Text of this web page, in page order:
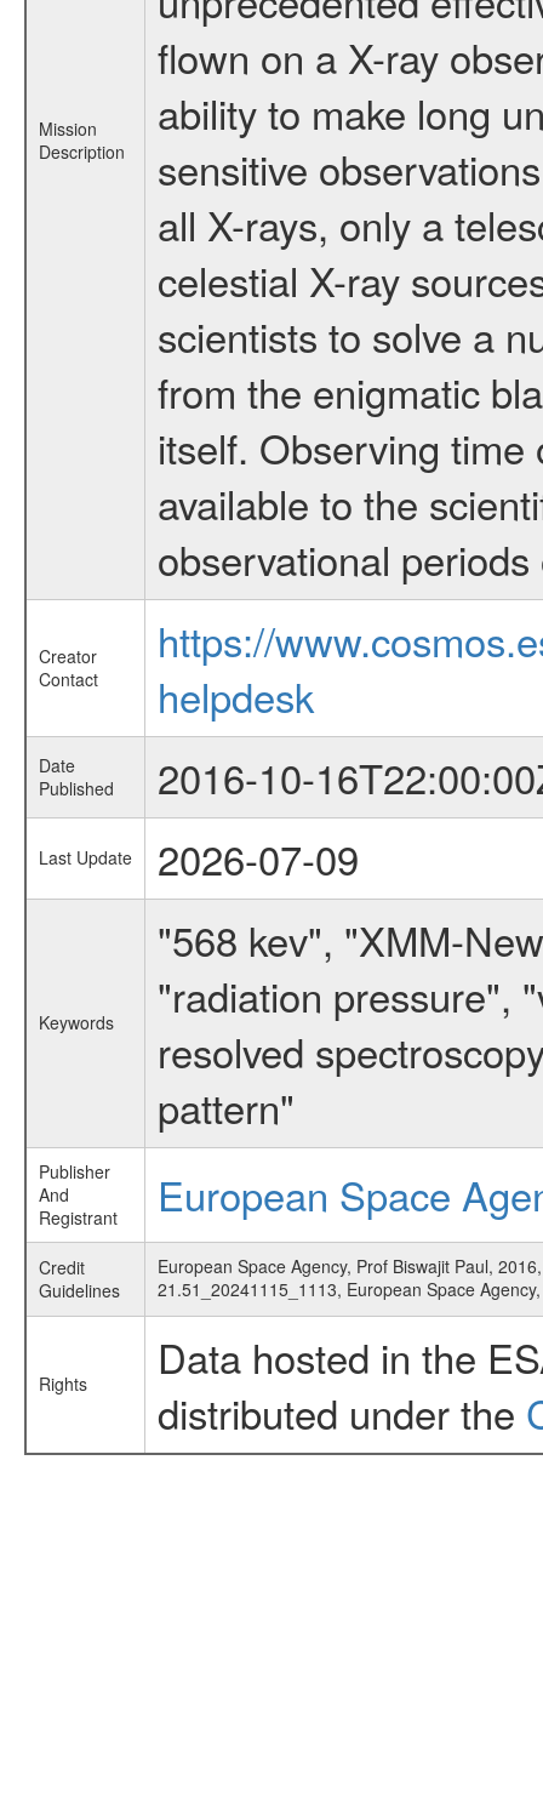
Mission
Description
flown on a X-ray
ability to make long
sensitive
all X-rays, only a
celestial X-ray
scientists to solve a
from the enigmatic
itself. Observing
available to the
observational
Creator
Contact
https://
helpdesk
Date
Published
2016-10-
Last Update 2026-07-09
Keywords
"568 kev", "XMM-
"radiation pressure",
resolved
pattern"
Publisher
And
Registrant
European Space
Credit
Guidelines
European Space Agency, Prof Biswajit Paul,
21.51_20241115_1113, European Space
Rights
Data hosted in the
distributed under the